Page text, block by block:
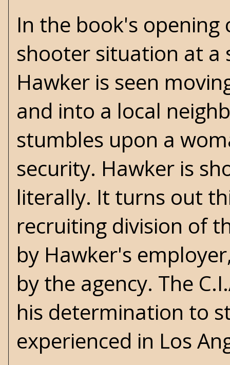
In the book's opening
shooter situation at a
Hawker is seen
and into a local
stumbles upon a
security. Hawker is
literally. It turns out
recruiting division of
by Hawker's
by the agency. The
his determination to
experienced in Los